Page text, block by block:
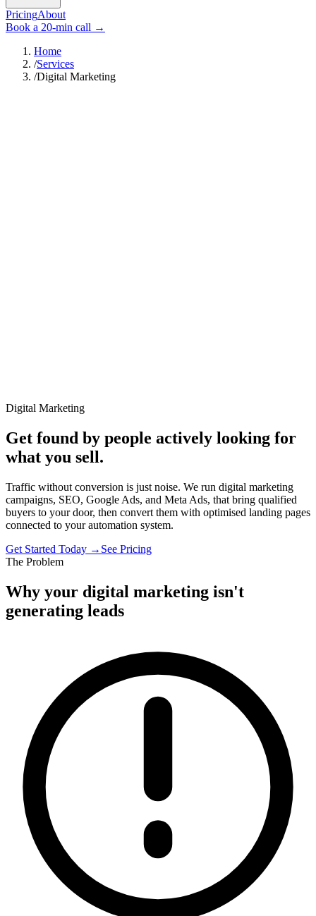
PricingAbout
Book a 20-min call →
Home
/Services
/Digital Marketing
Digital Marketing
Get found by people actively looking for
what you sell.
Traffic without conversion is just noise. We run digital marketing
campaigns, SEO, Google Ads, and Meta Ads, that bring qualified
buyers to your door, then convert them with optimised landing pages
connected to your automation system.
Get Started Today → See Pricing
The Problem
Why your digital marketing isn't
generating leads